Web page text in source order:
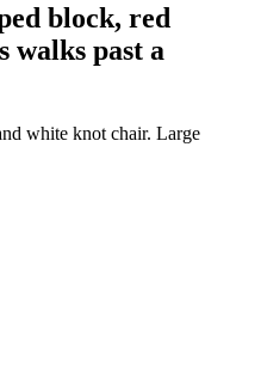
block, red
walks past a
white knot chair. Large